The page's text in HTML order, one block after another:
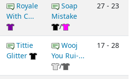
Royale
With C...
Soap
Mistake
/
27 - 23
Tittie
Glitter
Wooj
You Rui-...
/
17 - 28